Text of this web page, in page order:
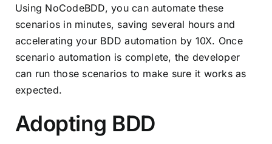
Using NoCodeBDD, you can automate these
scenarios in minutes, saving several hours and
accelerating your BDD automation by 10X. Once
scenario automation is complete, the developer
can run those scenarios to make sure it works as
expected.
Adopting BDD